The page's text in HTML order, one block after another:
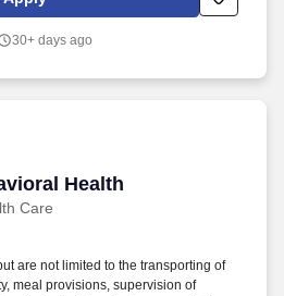
30+ days ago
Health
Care
Health
are not limited to the transporting of
meal provisions, supervision of